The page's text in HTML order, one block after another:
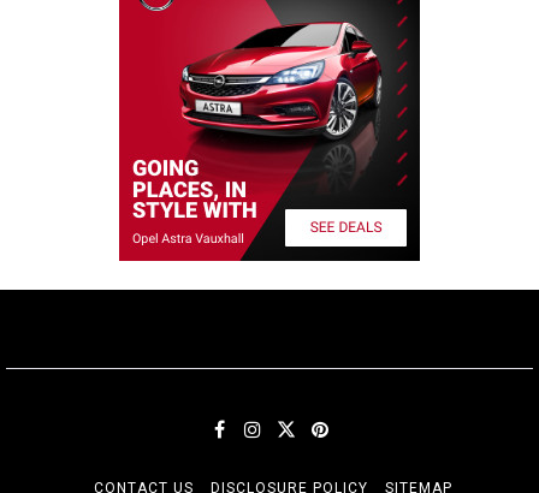
CONTACT US DISCLOSURE POLICY SITEMAP